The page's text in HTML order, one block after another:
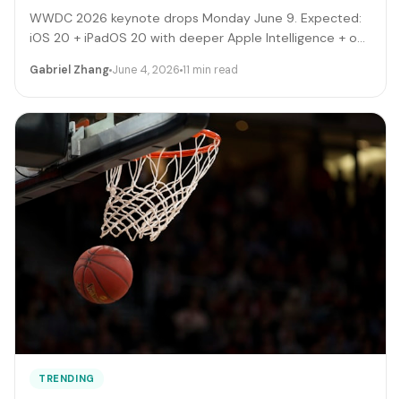
WWDC 2026 keynote drops Monday June 9. Expected:
iOS 20 + iPadOS 20 with deeper Apple Intelligence + on-
agents, expanded MCP-style integrations. Here's the 5-
pipeline playbook.
Gabriel Zhang June 4, 2026 11 min read
TRENDING